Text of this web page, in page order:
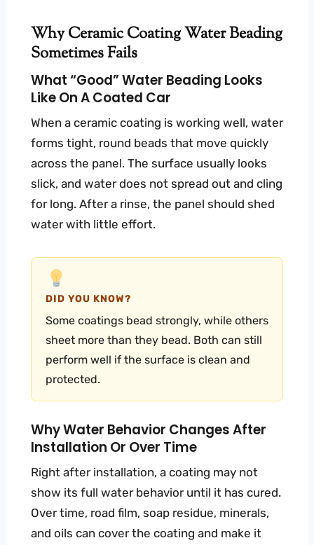
Why Ceramic Coating Water Beading
Sometimes Fails
What “good” Water Beading Looks
Like On A Coated Car
When a ceramic coating is working well, water
forms tight, round beads that move quickly
across the panel. The surface usually looks
slick, and water does not spread out and cling
for long. After a rinse, the panel should shed
water with little effort.
DID YOU KNOW?
Some coatings bead strongly, while others
sheet more than they bead. Both can still
perform well if the surface is clean and
protected.
Why Water Behavior Changes After
Installation Or Over Time
Right after installation, a coating may not
show its full water behavior until it has cured.
Over time, road film, soap residue, minerals,
and oils can cover the coating and make it